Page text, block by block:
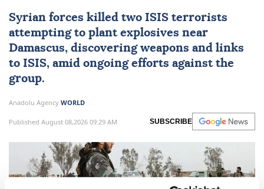
Syrian forces killed two ISIS terrorists
attempting to plant explosives near
Damascus, discovering weapons and links
to ISIS, amid ongoing efforts against the
group.
Anadolu Agency WORLD
Published August 08,2026 09:29 AM SUBSCRIBE